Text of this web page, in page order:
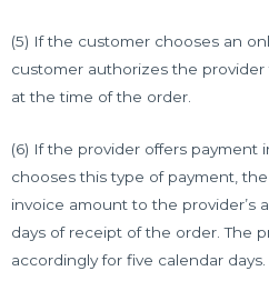
(5) If the customer chooses an
customer authorizes the
at the time of the order.
(6) If the provider offers payment
chooses this type of payment,
invoice amount to the provider’s
days of receipt of the order. The
accordingly for five calendar days.